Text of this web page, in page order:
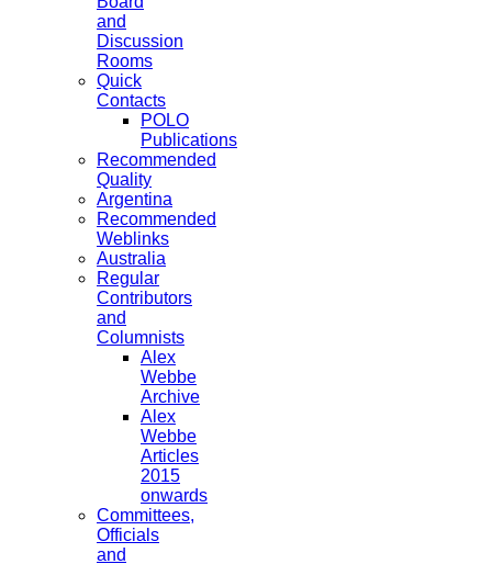
and
Discussion
Rooms
Quick
Contacts
POLO
Publications
Recommended
Quality
Argentina
Recommended
Weblinks
Australia
Regular
Contributors
and
Columnists
Alex
Webbe
Archive
Alex
Webbe
Articles
2015
onwards
Committees,
Officials
and